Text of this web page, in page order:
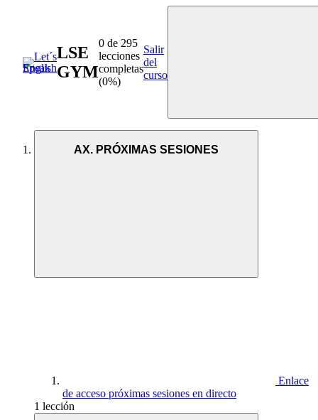
LSE
GYM
0 de 295
lecciones
completas
(0%)
Salir
del
curso
AX. PRÓXIMAS SESIONES
Enlace
de acceso próximas sesiones en directo
1 lección